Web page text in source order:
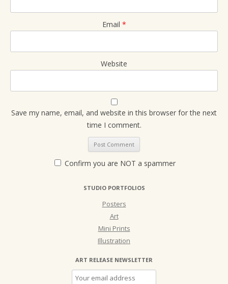
Email *
Website
Save my name, email, and website in this browser for the next
time I comment.
Confirm you are NOT a spammer
STUDIO PORTFOLIOS
Posters
Art
Mini Prints
Illustration
ART RELEASE NEWSLETTER